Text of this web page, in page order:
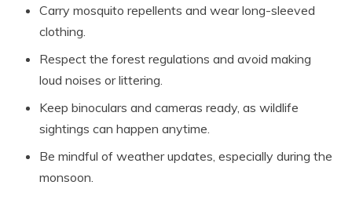
Carry mosquito repellents and wear long-sleeved
clothing.
Respect the forest regulations and avoid making
loud noises or littering.
Keep binoculars and cameras ready, as wildlife
sightings can happen anytime.
Be mindful of weather updates, especially during the
monsoon.